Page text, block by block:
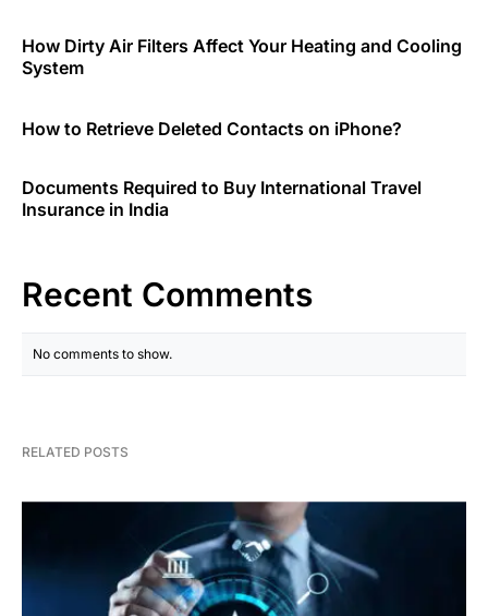
How Dirty Air Filters Affect Your Heating and Cooling
System
How to Retrieve Deleted Contacts on iPhone?
Documents Required to Buy International Travel
Insurance in India
Recent Comments
No comments to show.
RELATED POSTS